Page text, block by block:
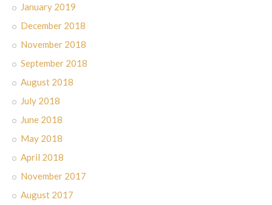
January 2019
December 2018
November 2018
September 2018
August 2018
July 2018
June 2018
May 2018
April 2018
November 2017
August 2017